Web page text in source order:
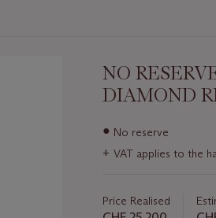
NO
DIAMOND
Important
about
● No reserve
+ VAT applies to the
Price Realised